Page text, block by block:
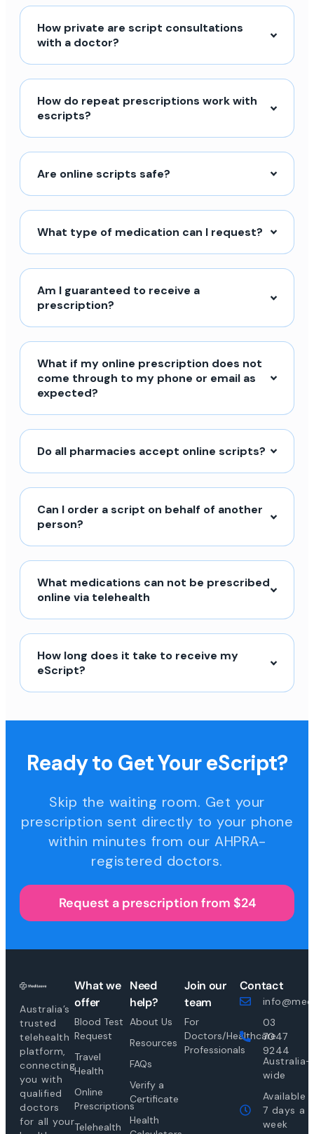
How private are script consultations
with a doctor?
How do repeat prescriptions work with
escripts?
Are online scripts safe?
What type of medication can I request?
Am I guaranteed to receive a
prescription?
What if my online prescription does not
come through to my phone or email as
expected?
Do all pharmacies accept online scripts?
Can I order a script on behalf of another
person?
What medications can not be prescribed
online via telehealth
How long does it take to receive my
eScript?
Ready to Get Your eScript?
Skip the waiting room. Get your
prescription sent directly to your phone
within minutes from our AHPRA-
registered doctors.
Request a prescription from $24
Australia’s
trusted
telehealth
platform,
connecting
you with
qualified
doctors
for all your
What we
offer
Blood Test
Request
Travel
Health
Online
Prescriptions
Telehealth
Need
help?
About Us
Resources
FAQs
Verify a
Certificate
Health
Join our
team
For
Doctors/Healthcare
Professionals
Contact
03
7047
9244
Australia-
wide
Available
7 days a
week